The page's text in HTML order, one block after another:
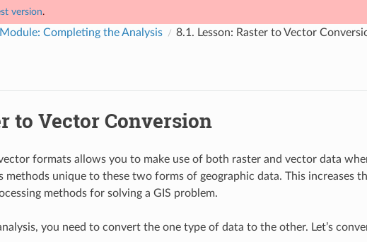
version.
Module: Completing the Analysis 8.1. Lesson: Raster to Vector
to Vector Conversion
formats allows you to make use of both raster and vector data
methods unique to these two forms of geographic data. This increases
methods for solving a GIS problem.
you need to convert the one type of data to the other. Let’s